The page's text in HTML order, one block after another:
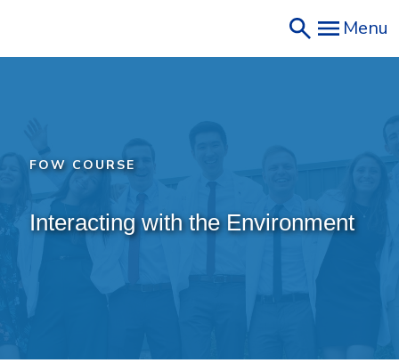
main
Menu
FOW COURSE
Interacting with the Environment